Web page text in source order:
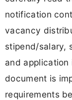
notification
vacancy
stipend/salary,
and
document is
requirements